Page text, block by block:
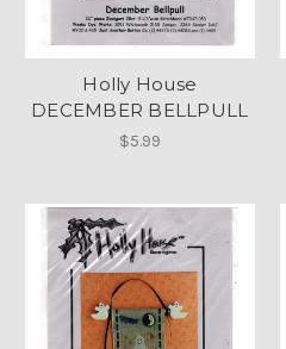
Holly House
DECEMBER BELLPULL
$5.99